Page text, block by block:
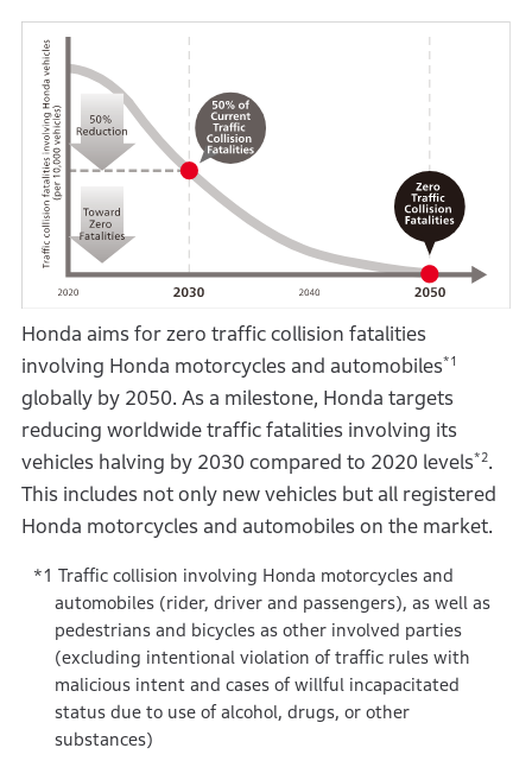
Honda aims for zero traffic collision fatalities
involving Honda motorcycles and automobiles*1
globally by 2050. As a milestone, Honda targets
reducing worldwide traffic fatalities involving its
vehicles halving by 2030 compared to 2020 levels*2.
This includes not only new vehicles but all registered
Honda motorcycles and automobiles on the market.
Traffic collision involving Honda motorcycles and
automobiles (rider, driver and passengers), as well as
pedestrians and bicycles as other involved parties
(excluding intentional violation of traffic rules with
malicious intent and cases of willful incapacitated
status due to use of alcohol, drugs, or other
substances)